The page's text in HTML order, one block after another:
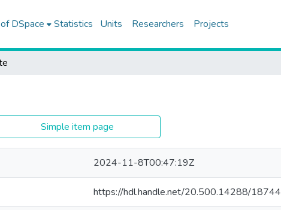
DSpace Statistics Units Researchers Projects
Simple item page
2024-11-8T00:47:19Z
https://hdl.handle.net/20.500.14288/18744